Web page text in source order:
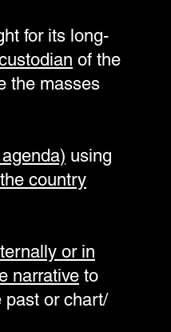
for its long-
of the
the masses
using
country
or in
narrative to
past or chart/